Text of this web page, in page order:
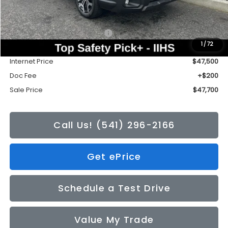
1/72
Less
Total Suggested Retail Price:
$50,376
Tonkin Discount
-$2,876
Internet Price
$47,500
Doc Fee
+$200
Sale Price
$47,700
Call Us! (541) 296-2166
Get ePrice
Schedule a Test Drive
Value My Trade